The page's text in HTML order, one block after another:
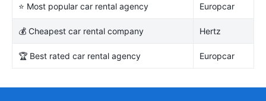
⭐ Most popular car rental agency Europcar
💰 Cheapest car rental company Hertz
🏆 Best rated car rental agency Europcar